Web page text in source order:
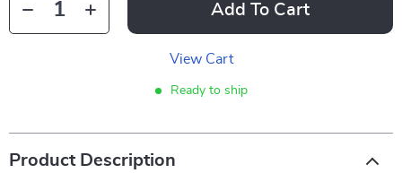
Add To Cart
View Cart
Ready to ship
Product Description